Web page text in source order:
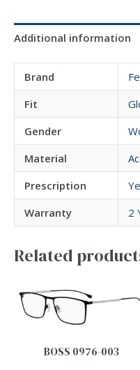
Additional information
Brand
Fit
Gender
Material
Prescription
Warranty
2
Related
BOSS 0976-003